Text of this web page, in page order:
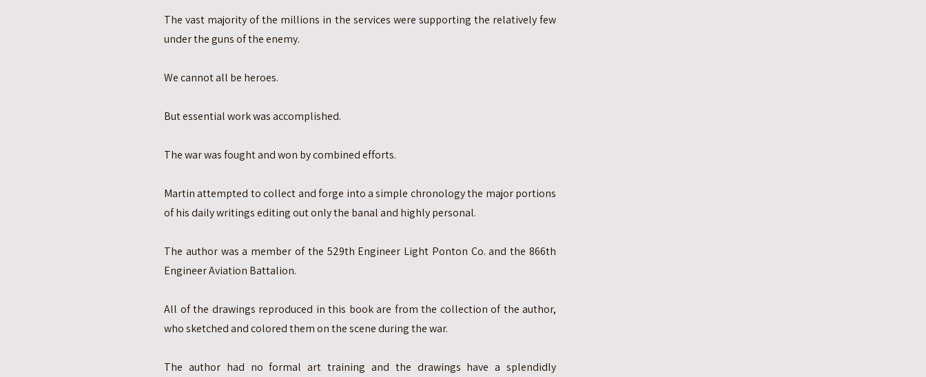
The vast majority of the millions in the services were supporting the relatively few
under the guns of the enemy.
We cannot all be heroes.
But essential work was accomplished.
The war was fought and won by combined efforts.
Martin attempted to collect and forge into a simple chronology the major portions
of his daily writings editing out only the banal and highly personal.
The author was a member of the 529th Engineer Light Ponton Co. and the 866th
Engineer Aviation Battalion.
All of the drawings reproduced in this book are from the collection of the author,
who sketched and colored them on the scene during the war.
The author had no formal art training and the drawings have a splendidly